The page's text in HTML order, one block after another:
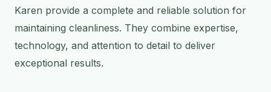
Karen provide a complete and reliable solution for
maintaining cleanliness. They combine expertise,
technology, and attention to detail to deliver
exceptional results.